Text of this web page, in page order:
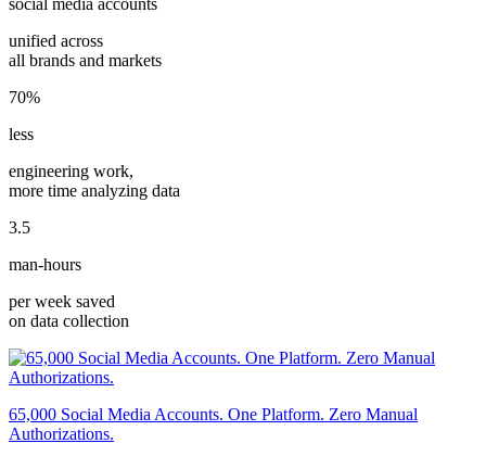
unified across
all brands and markets
70%
less
engineering work,
more time analyzing data
3.5
man-hours
per week saved
on data collection
65,000 Social Media Accounts. One Platform. Zero Manual
Authorizations.